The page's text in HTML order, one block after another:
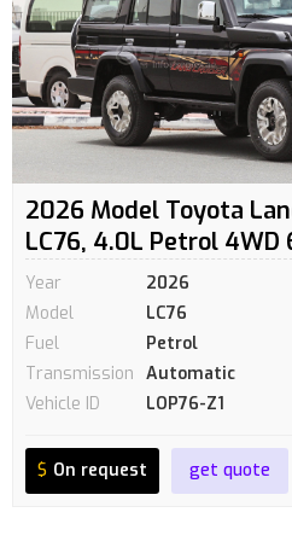
2026 Model Toyota
LC76, 4.0L Petrol 4WD
Year
2026
Model
LC76
Fuel
Petrol
Transmission Automatic
Vehicle ID
LOP76-Z1
$ On request get quote